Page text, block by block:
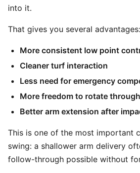
into it.
That gives you several advantages:
More consistent low point
Cleaner turf interaction
Less need for emergency
More freedom to rotate
Better arm extension after
This is one of the most important
swing: a shallower arm delivery
follow-through possible without